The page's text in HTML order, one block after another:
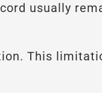
usually
This